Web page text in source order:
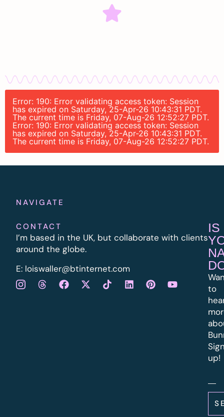
Error: 190: Error validating access token: Session
has expired on Saturday, 25-Apr-26 10:43:31 PDT.
The current time is Friday, 07-Aug-26 12:52:27 PDT.
Error: 190: Error validating access token: Session
has expired on Saturday, 25-Apr-26 10:43:31 PDT.
The current time is Friday, 07-Aug-26 12:52:27 PDT.
NAVIGATE
CONTACT
I’m based in the UK, but collaborate with clients
around the globe.
E: loiswaller@btinternet.com
IS
to
up!